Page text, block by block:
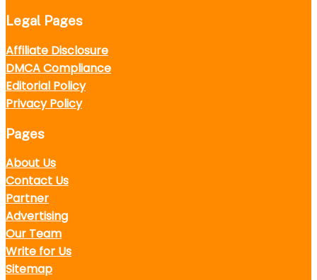
Legal Pages
Affiliate Disclosure
DMCA Compliance
Editorial Policy
Privacy Policy
Pages
About Us
Contact Us
Partner
Advertising
Our Team
Write for Us
Sitemap